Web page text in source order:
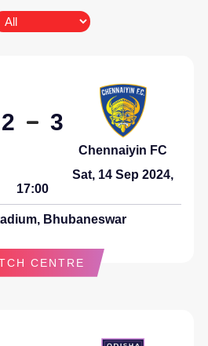
2 3
Chennaiyin FC
Sat, 14 Sep 2024,
17:00
Bhubaneswar
CENTRE